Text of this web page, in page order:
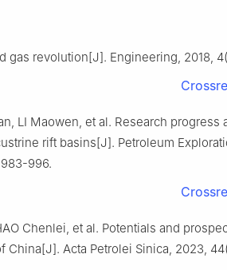
gas revolution[J]. Engineering, 2018,
LI Maowen, et al. Research progress
rift basins[J]. Petroleum
996.
Chenlei, et al. Potentials and
China[J]. Acta Petrolei Sinica, 2023,